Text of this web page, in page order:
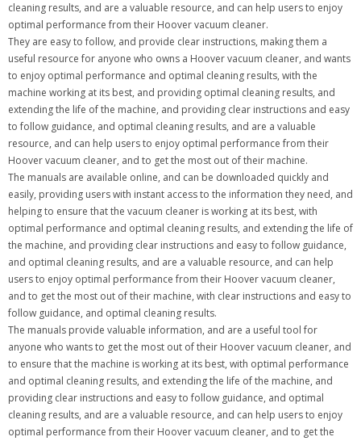
cleaning results, and are a valuable resource, and can help users to enjoy
optimal performance from their Hoover vacuum cleaner.
They are easy to follow, and provide clear instructions, making them a
useful resource for anyone who owns a Hoover vacuum cleaner, and wants
to enjoy optimal performance and optimal cleaning results, with the
machine working at its best, and providing optimal cleaning results, and
extending the life of the machine, and providing clear instructions and easy
to follow guidance, and optimal cleaning results, and are a valuable
resource, and can help users to enjoy optimal performance from their
Hoover vacuum cleaner, and to get the most out of their machine.
The manuals are available online, and can be downloaded quickly and
easily, providing users with instant access to the information they need, and
helping to ensure that the vacuum cleaner is working at its best, with
optimal performance and optimal cleaning results, and extending the life of
the machine, and providing clear instructions and easy to follow guidance,
and optimal cleaning results, and are a valuable resource, and can help
users to enjoy optimal performance from their Hoover vacuum cleaner,
and to get the most out of their machine, with clear instructions and easy to
follow guidance, and optimal cleaning results.
The manuals provide valuable information, and are a useful tool for
anyone who wants to get the most out of their Hoover vacuum cleaner, and
to ensure that the machine is working at its best, with optimal performance
and optimal cleaning results, and extending the life of the machine, and
providing clear instructions and easy to follow guidance, and optimal
cleaning results, and are a valuable resource, and can help users to enjoy
optimal performance from their Hoover vacuum cleaner, and to get the